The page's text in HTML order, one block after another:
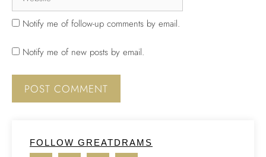
Notify me of follow-up comments by email.
Notify me of new posts by email.
FOLLOW GREATDRAMS